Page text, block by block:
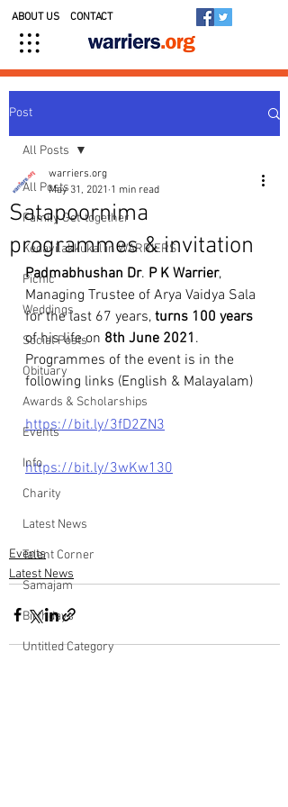
ABOUT US CONTACT
Post
All Posts
Family Get-together
Kedavilakkukal in WARRIERS
Picnic
Weddings
Social Posts
Obituary
Awards & Scholarships
Events
Info
Charity
Latest News
Talent Corner
Samajam
Birthdays
Untitled Category
All Posts
Satapoornima
programmes & invitation
warriers.org
May 31, 2021 1 min read
Padmabhushan Dr. P K Warrier,
Managing Trustee of Arya Vaidya Sala
for the last 67 years, turns 100 years
of his life on 8th June 2021 .
Programmes of the event is in the
following links (English & Malayalam)
https://bit.ly/3fD2ZN3
https://bit.ly/3wKw130
Events
Latest News